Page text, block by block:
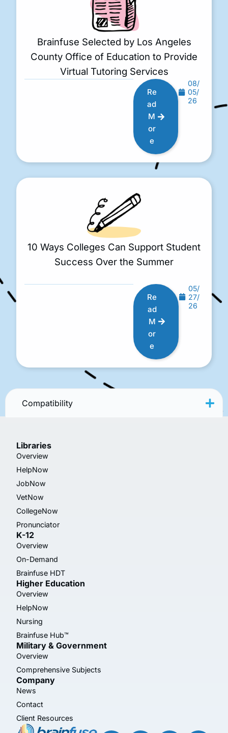
Brainfuse Selected by Los Angeles
County Office of Education to Provide
Virtual Tutoring Services
Re
ad
M
or
e
08/
05/
26
10 Ways Colleges Can Support Student
Success Over the Summer
Re
ad
M
or
e
05/
27/
26
Compatibility
Libraries
Overview
HelpNow
JobNow
VetNow
CollegeNow
Pronunciator
K-12
Overview
On-Demand
Brainfuse HDT
Higher Education
Overview
HelpNow
Nursing
Brainfuse Hub™
Military & Government
Overview
Comprehensive Subjects
Company
News
Contact
Client Resources